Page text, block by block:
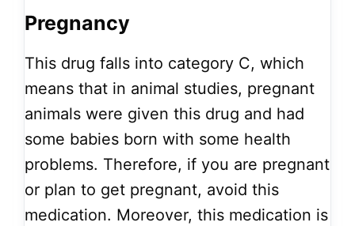
Pregnancy
This drug falls into category C, which
means that in animal studies, pregnant
animals were given this drug and had
some babies born with some health
problems. Therefore, if you are pregnant
or plan to get pregnant, avoid this
medication. Moreover, this medication is